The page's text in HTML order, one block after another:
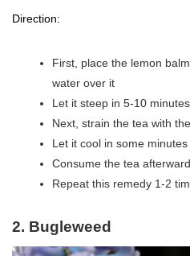
Direction:
First, place the lemon
water over it
Let it steep in 5-10 minutes
Next, strain the tea with
Let it cool in some minutes
Consume the tea
Repeat this remedy 1-2
2. Bugleweed